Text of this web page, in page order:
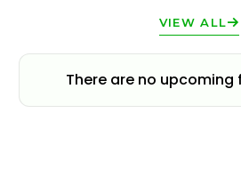
VIEW ALL
There are no